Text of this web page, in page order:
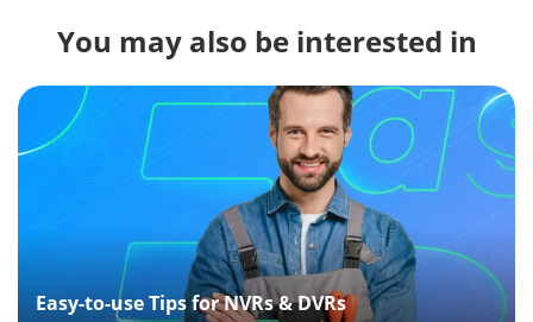
You may also be interested in
Easy-to-use Tips for NVRs & DVRs